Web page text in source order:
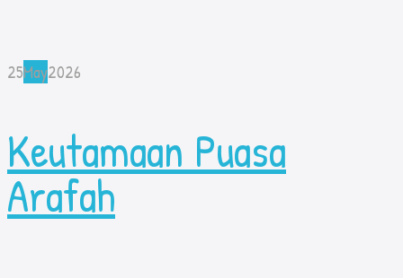
25May2026
Keutamaan Puasa
Arafah